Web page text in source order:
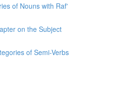
of Nouns with Raf'
on the Subject
of Semi-Verbs